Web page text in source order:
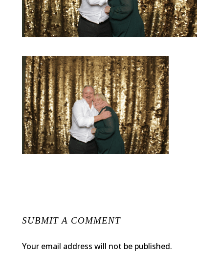
SUBMIT A COMMENT
Your email address will not be published.